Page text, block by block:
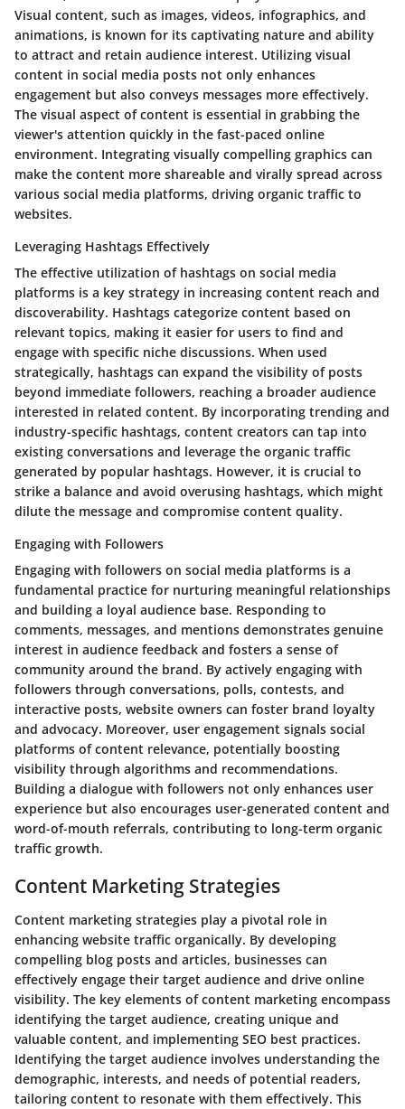
Visual content, such as images, videos, infographics, and
animations, is known for its captivating nature and ability
to attract and retain audience interest. Utilizing visual
content in social media posts not only enhances
engagement but also conveys messages more effectively.
The visual aspect of content is essential in grabbing the
viewer's attention quickly in the fast-paced online
environment. Integrating visually compelling graphics can
make the content more shareable and virally spread across
various social media platforms, driving organic traffic to
websites.
Leveraging Hashtags Effectively
The effective utilization of hashtags on social media
platforms is a key strategy in increasing content reach and
discoverability. Hashtags categorize content based on
relevant topics, making it easier for users to find and
engage with specific niche discussions. When used
strategically, hashtags can expand the visibility of posts
beyond immediate followers, reaching a broader audience
interested in related content. By incorporating trending and
industry-specific hashtags, content creators can tap into
existing conversations and leverage the organic traffic
generated by popular hashtags. However, it is crucial to
strike a balance and avoid overusing hashtags, which might
dilute the message and compromise content quality.
Engaging with Followers
Engaging with followers on social media platforms is a
fundamental practice for nurturing meaningful relationships
and building a loyal audience base. Responding to
comments, messages, and mentions demonstrates genuine
interest in audience feedback and fosters a sense of
community around the brand. By actively engaging with
followers through conversations, polls, contests, and
interactive posts, website owners can foster brand loyalty
and advocacy. Moreover, user engagement signals social
platforms of content relevance, potentially boosting
visibility through algorithms and recommendations.
Building a dialogue with followers not only enhances user
experience but also encourages user-generated content and
word-of-mouth referrals, contributing to long-term organic
traffic growth.
Content Marketing Strategies
Content marketing strategies play a pivotal role in
enhancing website traffic organically. By developing
compelling blog posts and articles, businesses can
effectively engage their target audience and drive online
visibility. The key elements of content marketing encompass
identifying the target audience, creating unique and
valuable content, and implementing SEO best practices.
Identifying the target audience involves understanding the
demographic, interests, and needs of potential readers,
tailoring content to resonate with them effectively. This